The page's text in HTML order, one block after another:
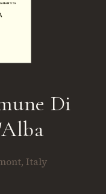
Di
Italy